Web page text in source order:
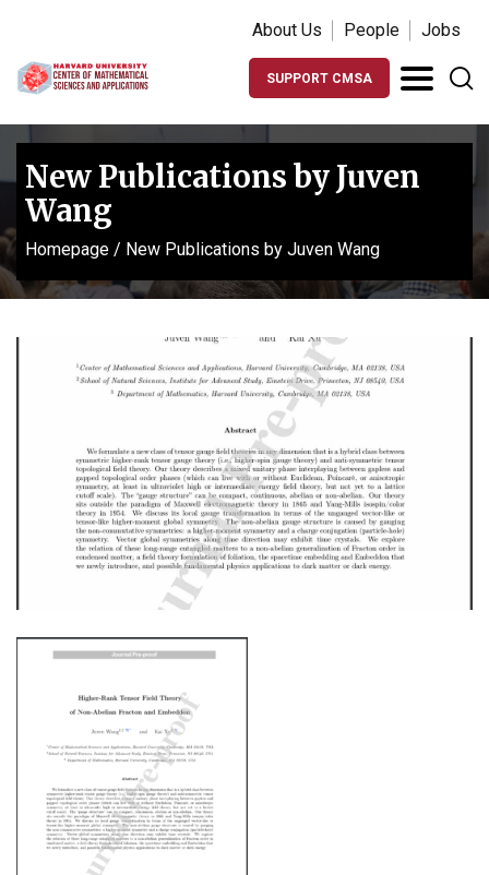
About Us People Jobs
SUPPORT CMSA
New Publications by Juven
Wang
Homepage / New Publications by Juven Wang